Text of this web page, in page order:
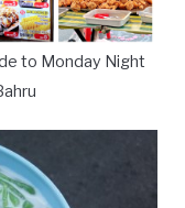
to Monday Night